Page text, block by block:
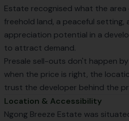
Estate recognised what the
freehold land, a peaceful setting,
appreciation potential in a
to attract demand.
Presale sell-outs don't happen
when the price is right, the
trust the developer behind the
Location & Accessibility
Ngong Breeze Estate was